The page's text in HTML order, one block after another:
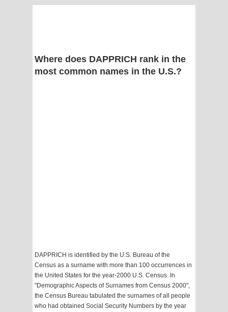
Where does DAPPRICH rank in the
most common names in the U.S.?
DAPPRICH is identified by the U.S. Bureau of the
Census as a surname with more than 100 occurrences in
the United States for the year-2000 U.S. Census. In
"Demographic Aspects of Surnames from Census 2000",
the Census Bureau tabulated the surnames of all people
who had obtained Social Security Numbers by the year